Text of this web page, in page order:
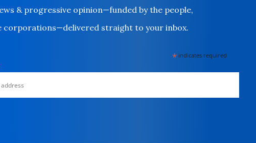
& progressive opinion—funded by the people,
corporations—delivered straight to your inbox.
* indicates required